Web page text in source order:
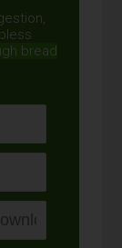
bread